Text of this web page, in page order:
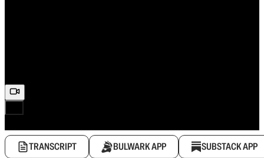
TRANSCRIPT BULWARK APP SUBSTACK APP